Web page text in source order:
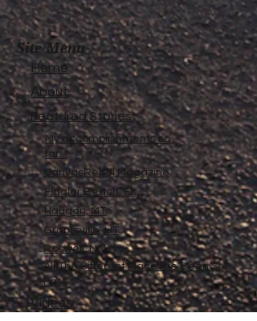
Site Menu
Home
About
Featured Stories
My accomplishments so
far...
CanvasRebel Magazine
Flagler Beach, FL
Haugan, MT
Grantsville, UT
Roswell, NM
All The Different Place I've Been So
Far
Videos